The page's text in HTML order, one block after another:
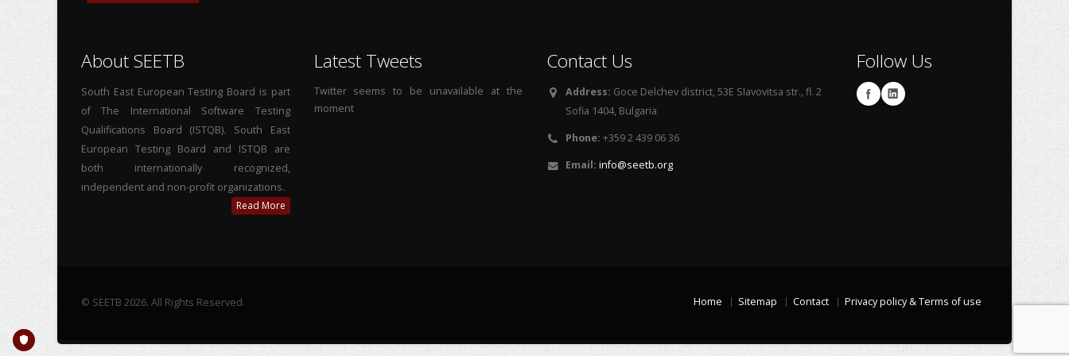
About SEETB
South East European Testing Board is part
of The International Software Testing
Qualifications Board (ISTQB). South East
European Testing Board and ISTQB are
both internationally recognized,
independent and non-profit organizations.
Read More
Latest Tweets
Twitter seems to be unavailable at the
moment
Contact Us
Address: Goce Delchev district, 53E Slavovitsa str., fl. 2
Sofia 1404, Bulgaria
Phone: +359 2 439 06 36
Email: info@seetb.org
Follow Us
© SEETB 2026. All Rights Reserved. Home Sitemap Contact Privacy policy & Terms of use